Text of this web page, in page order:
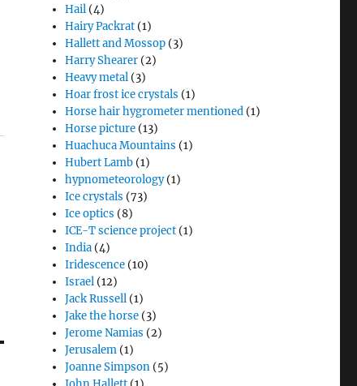
Hail (4)
Hairy Packrat (1)
Hallett and Mossop (3)
Harry Shearer (2)
Heavy metal (3)
Hoar frost ice crystals (1)
Horse hair hygrometer mentioned (1)
Horse picture (13)
Huachuca Mountains (1)
Hubert Lamb (1)
hypnometeorology(1)
Ice crystals (73)
Ice optics (8)
ICE-T science project (1)
India (4)
Iridescence (10)
Israel (12)
Jack Russell (1)
Jake the horse (3)
Jerome Namias (2)
Jerusalem (1)
Joanne Simpson (5)